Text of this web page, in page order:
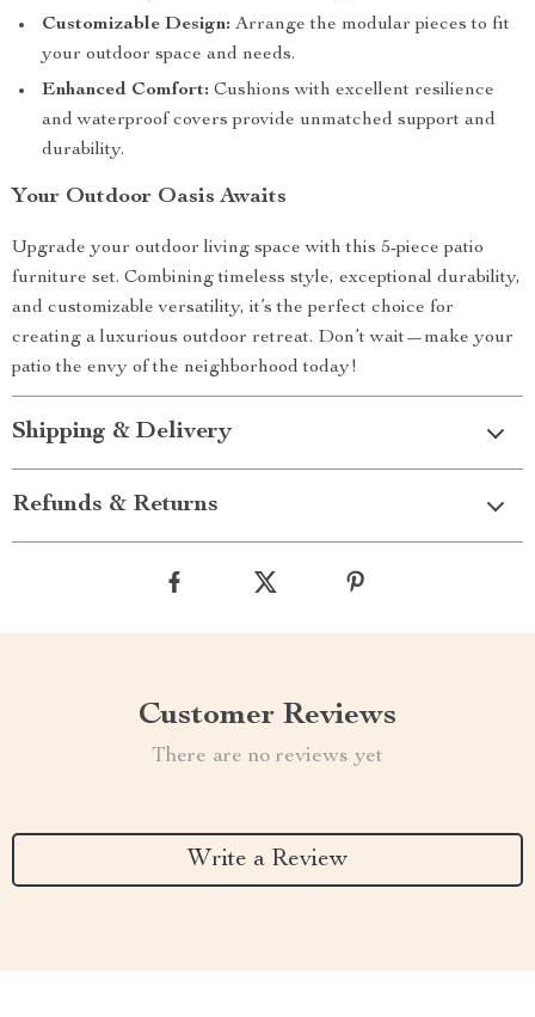
Customizable Design: Arrange the modular pieces to fit
your outdoor space and needs.
Enhanced Comfort: Cushions with excellent resilience
and waterproof covers provide unmatched support and
durability.
Your Outdoor Oasis Awaits
Upgrade your outdoor living space with this 5-piece patio
furniture set. Combining timeless style, exceptional durability,
and customizable versatility, it’s the perfect choice for
creating a luxurious outdoor retreat. Don’t wait—make your
patio the envy of the neighborhood today!
Shipping & Delivery
Refunds & Returns
Customer Reviews
There are no reviews yet
Write a Review